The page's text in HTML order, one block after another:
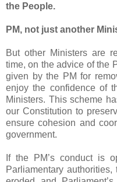
the People.
PM, not just another
But other Ministers are
time, on the advice of the
given by the PM for
enjoy the confidence of
Ministers. This scheme
our Constitution to
ensure cohesion and
government.
If the PM’s conduct is
Parliamentary